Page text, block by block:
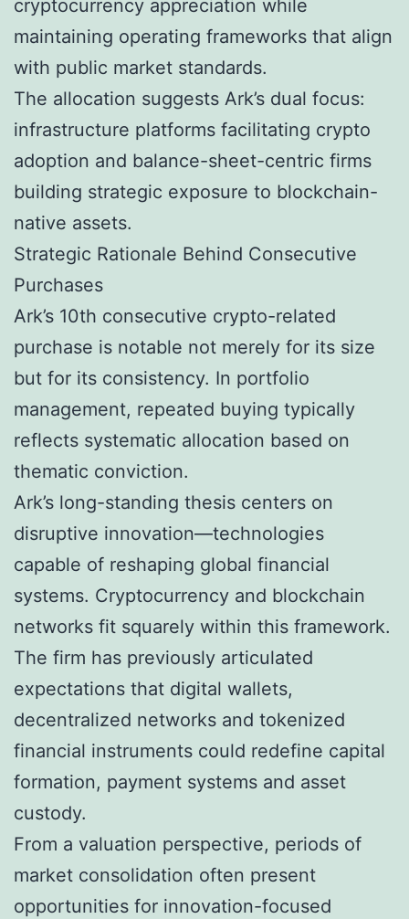
cryptocurrency appreciation while
maintaining operating frameworks that align
with public market standards.
The allocation suggests Ark’s dual focus:
infrastructure platforms facilitating crypto
adoption and balance-sheet-centric firms
building strategic exposure to blockchain-
native assets.
Strategic Rationale Behind Consecutive
Purchases
Ark’s 10th consecutive crypto-related
purchase is notable not merely for its size
but for its consistency. In portfolio
management, repeated buying typically
reflects systematic allocation based on
thematic conviction.
Ark’s long-standing thesis centers on
disruptive innovation—technologies
capable of reshaping global financial
systems. Cryptocurrency and blockchain
networks fit squarely within this framework.
The firm has previously articulated
expectations that digital wallets,
decentralized networks and tokenized
financial instruments could redefine capital
formation, payment systems and asset
custody.
From a valuation perspective, periods of
market consolidation often present
opportunities for innovation-focused